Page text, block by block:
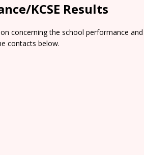
KCSE Results
concerning the school performance
contacts below.